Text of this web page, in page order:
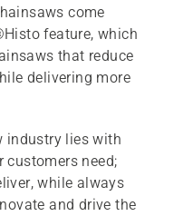
come
feature, which
that reduce
delivering more
industry lies with
customers need;
while always
and drive the